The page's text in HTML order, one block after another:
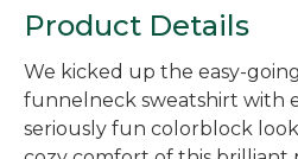
Product Details
We kicked up the easy-
funnelneck sweatshirt with
seriously fun colorblock